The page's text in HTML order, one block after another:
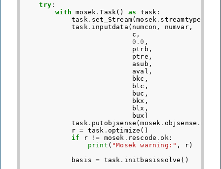
try :
with
mosek .Task () as task :
task . set_Stream(mosek . streamtype
task . inputdata ( numcon , numvar,
c ,
0.0 ,
ptrb ,
ptre ,
asub ,
aval ,
bkc ,
blc ,
buc ,
bkx ,
blx ,
bux )
task . putobjsense (mosek . objsense .
r = task . optimize ()
if
r != mosek . rescode .ok :
print ( "Mosek warning:" , r)
basis
= task . initbasissolve ()